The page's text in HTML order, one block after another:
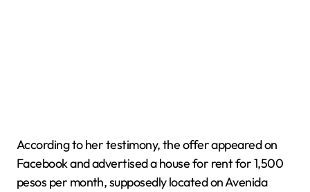
According to her testimony, the offer appeared on
Facebook and advertised a house for rent for 1,500
pesos per month, supposedly located on Avenida